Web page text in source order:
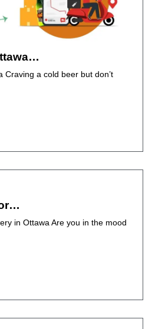
Craving a cold beer but don’t
in Ottawa Are you in the mood